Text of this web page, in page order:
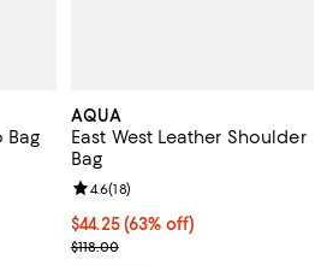
Bag
Previous price $450.00;
5; 2 reviews;
AQUA
East West Leather Shoulder
Bag
$44.25; 63% off; undefined;
$44.25(63% off)
Current sale price $59.00;
$118.00
Review rating: 4.6 out of 5; 18
4.6(18)